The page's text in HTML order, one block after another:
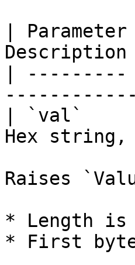
|
|
| `val`
Hex
Raises
* Length is
* First